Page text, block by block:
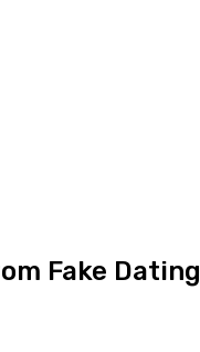
Fake Dating